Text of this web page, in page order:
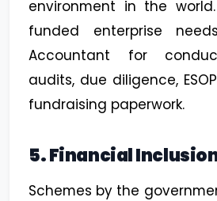
environment in the
funded enterprise
Accountant for
audits, due diligence,
fundraising paperwork.
5. Financial
Schemes by the